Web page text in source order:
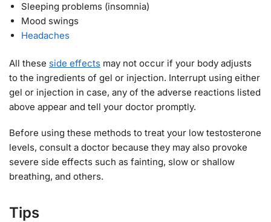
Sleeping problems (insomnia)
Mood swings
Headaches
All these side effects may not occur if your body adjusts
to the ingredients of gel or injection. Interrupt using either
gel or injection in case, any of the adverse reactions listed
above appear and tell your doctor promptly.
Before using these methods to treat your low testosterone
levels, consult a doctor because they may also provoke
severe side effects such as fainting, slow or shallow
breathing, and others.
Tips